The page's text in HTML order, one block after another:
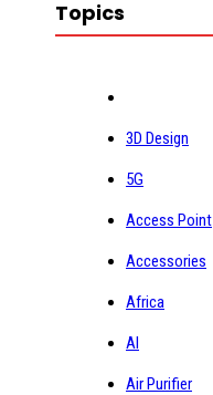
Topics
3D Design
5G
Access Point
Accessories
Africa
AI
Air Purifier